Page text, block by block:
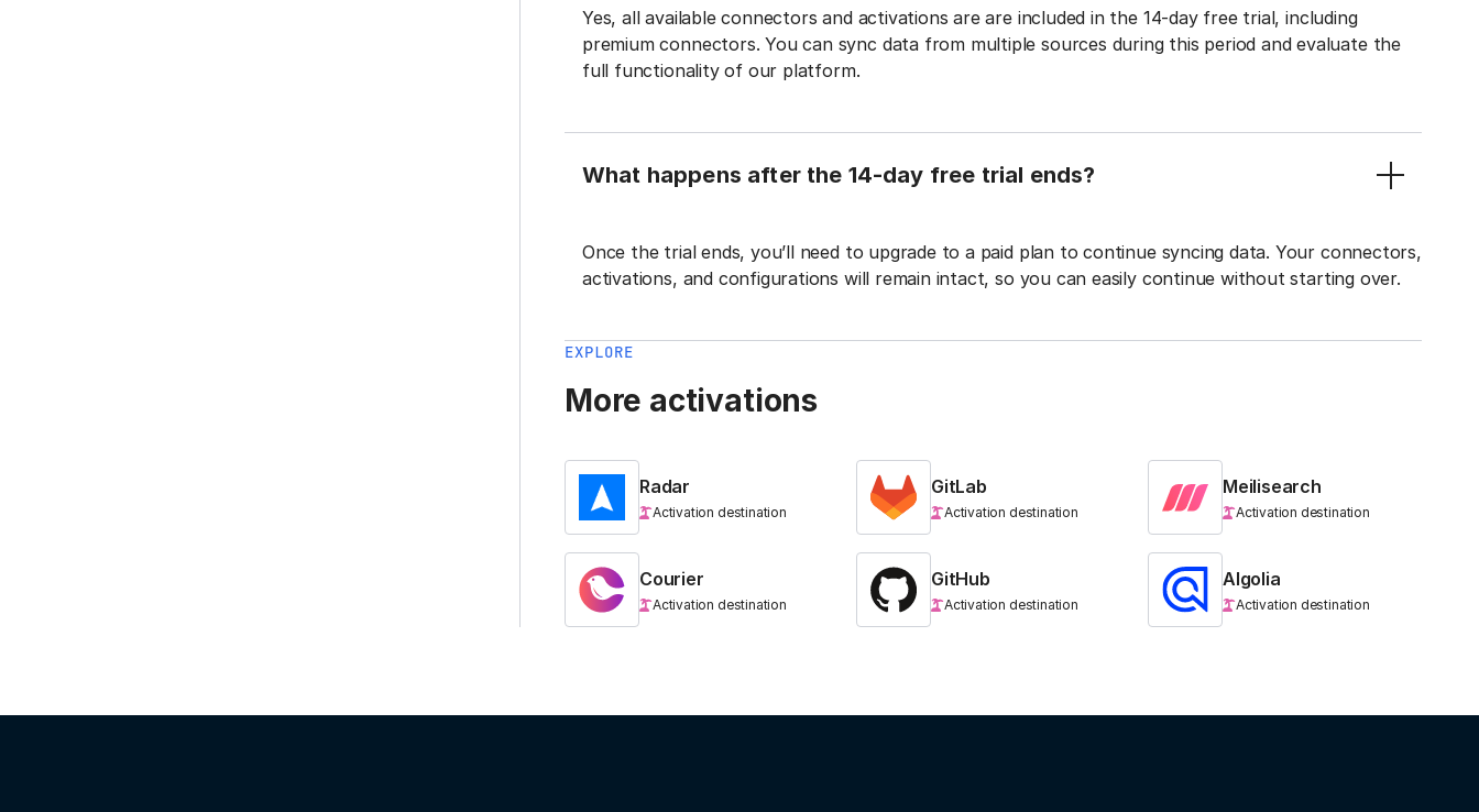
Yes, all available connectors and activations are are included in the 14-day free trial, including
premium connectors. You can sync data from multiple sources during this period and evaluate the
full functionality of our platform.
What happens after the 14-day free trial ends?
Once the trial ends, you’ll need to upgrade to a paid plan to continue syncing data. Your connectors,
activations, and configurations will remain intact, so you can easily continue without starting over.
EXPLORE
More activations
Radar
Activation destination
GitLab
Activation destination
Meilisearch
Activation destination
Courier
Activation destination
GitHub
Activation destination
Algolia
Activation destination